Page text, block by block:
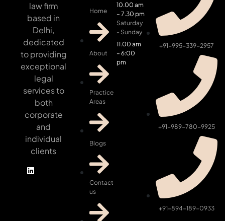
law firm
based in
Delhi,
dedicated
to providing
exceptional
legal
services to
both
corporate
and
individual
clients
Home
About
Practice
Areas
Blogs
Contact
us
10.00 am
– 7.30 pm
Saturday
- Sunday
11.00 am
– 6:00
pm
+91-995-339-2957
+91-989-780-9925
+91-894-189-0933